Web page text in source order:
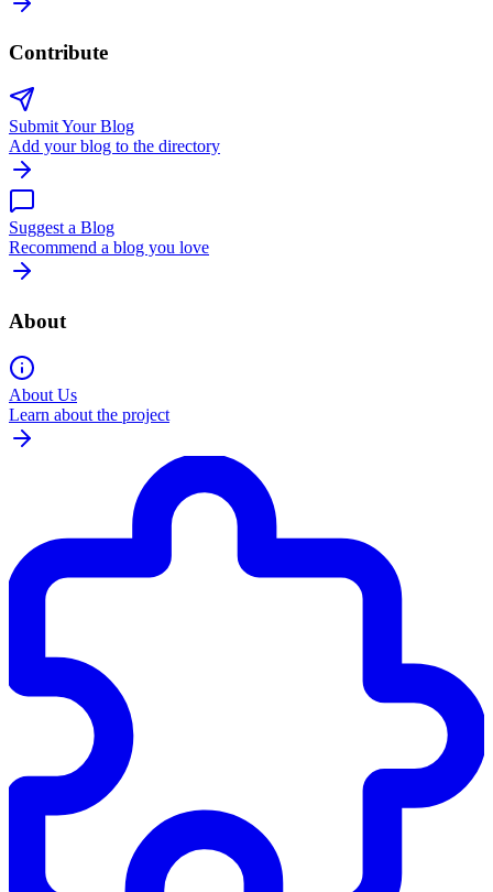
Contribute
Submit Your Blog
Add your blog to the directory
Suggest a Blog
Recommend a blog you love
About
About Us
Learn about the project